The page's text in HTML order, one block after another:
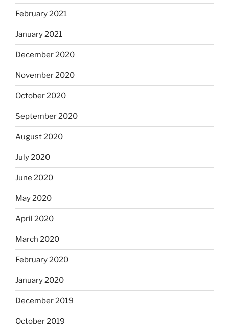
February 2021
January 2021
December 2020
November 2020
October 2020
September 2020
August 2020
July 2020
June 2020
May 2020
April 2020
March 2020
February 2020
January 2020
December 2019
October 2019